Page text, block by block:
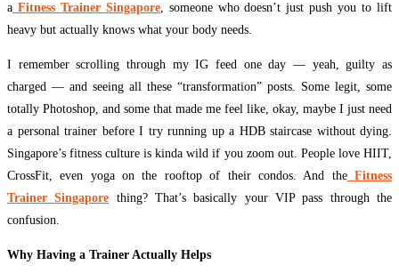
a Fitness Trainer Singapore, someone who doesn’t just push you to lift
heavy but actually knows what your body needs.
I remember scrolling through my IG feed one day — yeah, guilty as
charged — and seeing all these “transformation” posts. Some legit, some
totally Photoshop, and some that made me feel like, okay, maybe I just need
a personal trainer before I try running up a HDB staircase without dying.
Singapore’s fitness culture is kinda wild if you zoom out. People love HIIT,
CrossFit, even yoga on the rooftop of their condos. And the Fitness
Trainer Singapore thing? That’s basically your VIP pass through the
confusion.
Why Having a Trainer Actually Helps